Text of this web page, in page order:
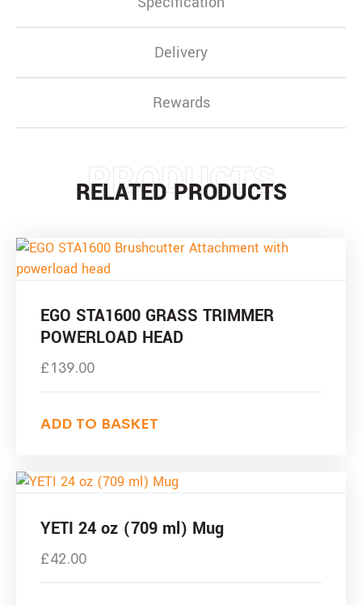
Delivery
Rewards
PRODUCTS
RELATED PRODUCTS
EGO STA1600 GRASS TRIMMER
POWERLOAD HEAD
£139.00
ADD TO BASKET
YETI 24 oz (709 ml) Mug
£42.00